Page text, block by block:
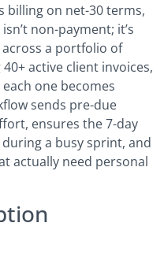
billing on net-30 terms,
non-payment; it’s
a portfolio of
active client invoices,
one becomes
sends pre-due
ensures the 7-day
a busy sprint, and
actually need personal